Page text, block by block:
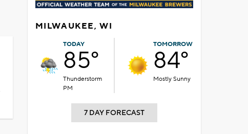
MILWAUKEE, WI
TODAY
85°
Thunderstorm
PM
TOMORROW
84°
Mostly Sunny
7 DAY FORECAST